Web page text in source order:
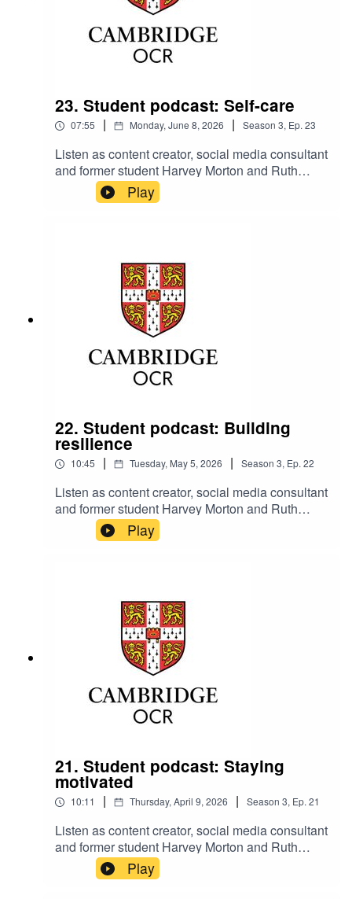
Supporting LGBT+ people to participate in sport
LGBTQI+ role models in computer science
for support: www.ocr.org.uk
23. Student podcast: Self-care
07:55 | Monday, June 8, 2026 | Season 3, Ep. 23
Listen as content creator, social media consultant
and former student Harvey Morton and Ruth
Carter, Cambridge OCR Stakeholder
Relationships Manager, talk about how important
Play
22. Student podcast: Building
resilience
10:45 | Tuesday, May 5, 2026 | Season 3, Ep. 22
Listen as content creator, social media consultant
and former student Harvey Morton and Ruth
Carter, Cambridge OCR Stakeholder
Relationships Manager, talk about building
Play
21. Student podcast: Staying
motivated
10:11 | Thursday, April 9, 2026 | Season 3, Ep. 21
Listen as content creator, social media consultant
and former student Harvey Morton and Ruth
Carter, Cambridge OCR Stakeholder
Relationships Manager, talk about staying
Play